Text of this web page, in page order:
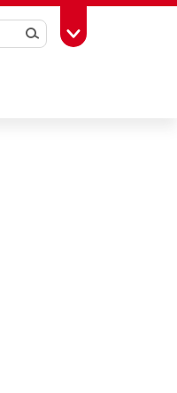
SearchToggle Toolbox